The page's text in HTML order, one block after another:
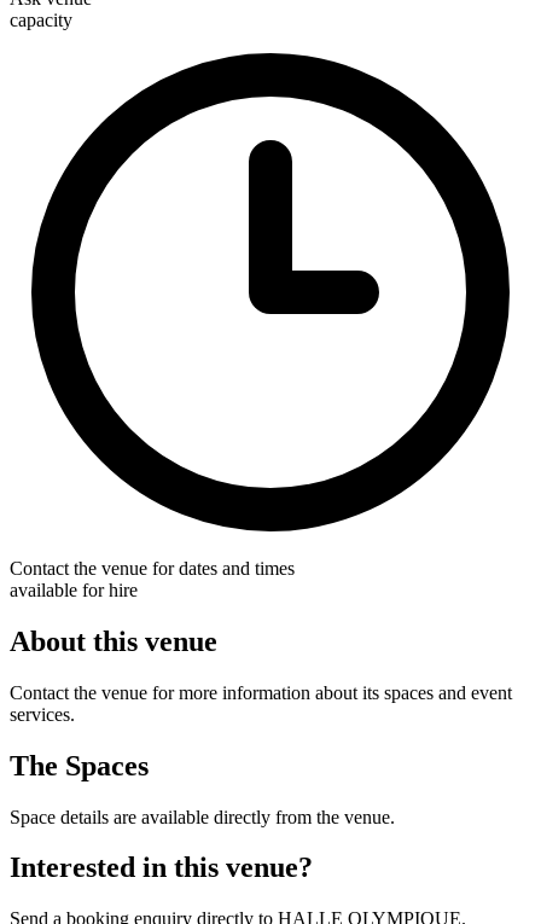
capacity
Contact the venue for dates and times
available for hire
About this venue
Contact the venue for more information about its spaces and event
services.
The Spaces
Space details are available directly from the venue.
Interested in this venue?
Send a booking enquiry directly to HALLE OLYMPIQUE.